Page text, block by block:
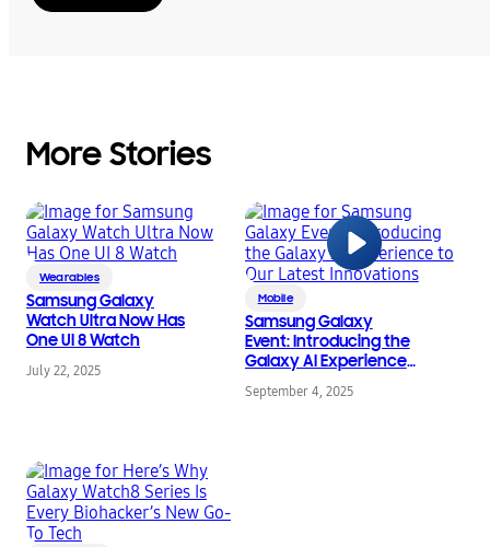
More Stories
Wearables
Samsung Galaxy
Watch Ultra Now Has
One UI 8 Watch
July 22, 2025
Mobile
Samsung Galaxy
Event: Introducing the
Galaxy AI Experience
to Our Latest
Innovations
September 4, 2025